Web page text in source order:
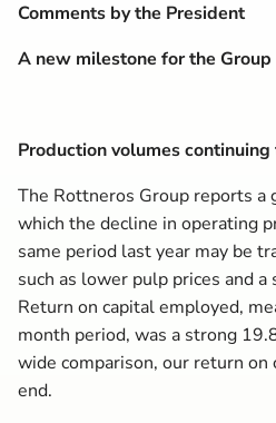
Comments by the President
A new milestone for the Group
Production volumes continuing
The Rottneros Group reports a
which the decline in operating
same period last year may be
such as lower pulp prices and
Return on capital employed,
month period, was a strong
wide comparison, our return
end.